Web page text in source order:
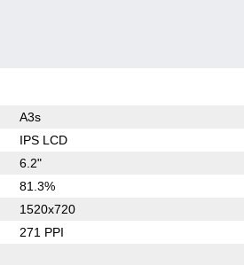
A3s
IPS LCD
6.2"
81.3%
1520x720
271 PPI